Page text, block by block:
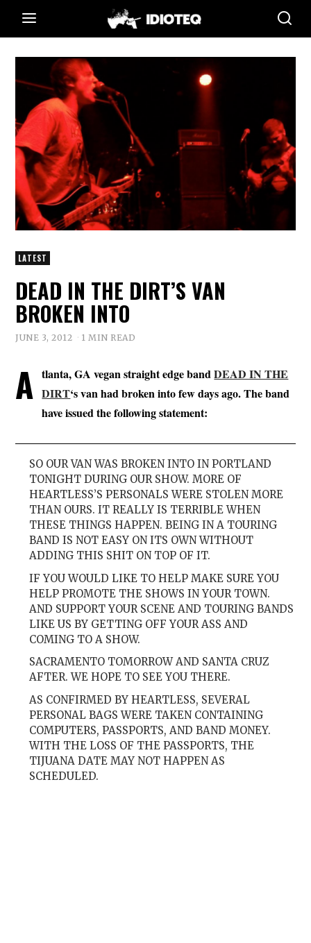
LATEST
DEAD IN THE DIRT’S VAN
BROKEN INTO
JUNE 3, 2012 1 MIN READ
A tlanta, GA vegan straight edge bandDEAD IN THE
DIRT‘s van had broken into few days ago. The band
have issued the following statement:
SO OUR VAN WAS BROKEN INTO IN PORTLAND
TONIGHT DURING OUR SHOW. MORE OF
HEARTLESS’S PERSONALS WERE STOLEN MORE
THAN OURS. IT REALLY IS TERRIBLE WHEN
THESE THINGS HAPPEN. BEING IN A TOURING
BAND IS NOT EASY ON ITS OWN WITHOUT
ADDING THIS SHIT ON TOP OF IT.
IF YOU WOULD LIKE TO HELP MAKE SURE YOU
HELP PROMOTE THE SHOWS IN YOUR TOWN.
AND SUPPORT YOUR SCENE AND TOURING BANDS
LIKE US BY GETTING OFF YOUR ASS AND
COMING TO A SHOW.
SACRAMENTO TOMORROW AND SANTA CRUZ
AFTER. WE HOPE TO SEE YOU THERE.
AS CONFIRMED BY HEARTLESS, SEVERAL
PERSONAL BAGS WERE TAKEN CONTAINING
COMPUTERS, PASSPORTS, AND BAND MONEY.
WITH THE LOSS OF THE PASSPORTS, THE
TIJUANA DATE MAY NOT HAPPEN AS
SCHEDULED.